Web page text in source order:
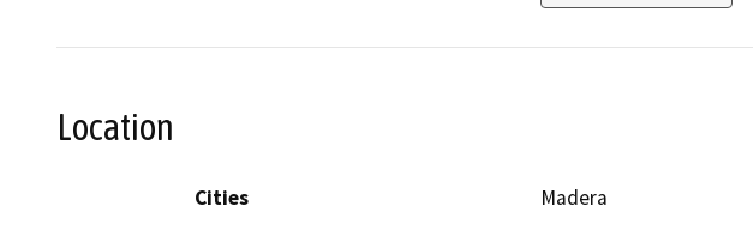
Location
Cities
Madera